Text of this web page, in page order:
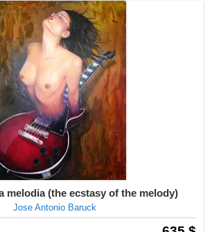
melodia (the ecstasy of the melody)
Jose Antonio Baruck